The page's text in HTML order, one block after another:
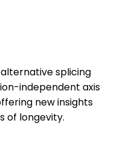
splicing
independent axis
new insights
of longevity.